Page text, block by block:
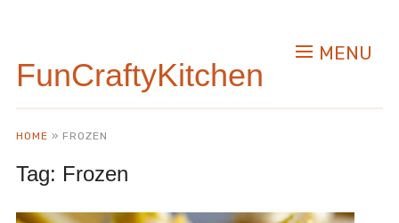
FunCraftyKitchen
MENU
HOME » FROZEN
Tag: Frozen